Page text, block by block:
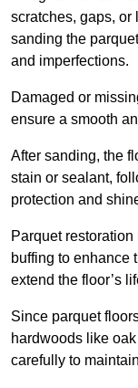
scratches, gaps,
sanding the
and imperfections.
Damaged or
ensure a smooth
After sanding, the
stain or sealant,
protection and
Parquet
buffing to enhance
extend the floor’s
Since parquet
hardwoods like
carefully to